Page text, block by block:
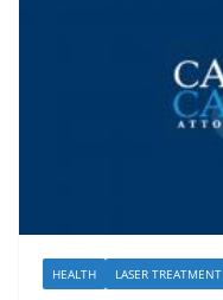
HEALTH LASER TREATMENT